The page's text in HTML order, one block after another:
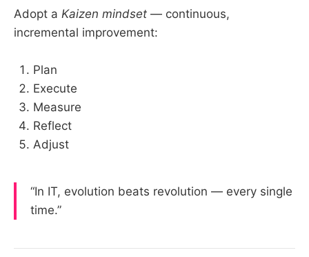
Adopt a Kaizen mindset — continuous,
incremental improvement:
Plan
Execute
Measure
Reflect
Adjust
“In IT, evolution beats revolution — every single
time.”